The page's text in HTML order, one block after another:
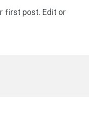
first post. Edit or